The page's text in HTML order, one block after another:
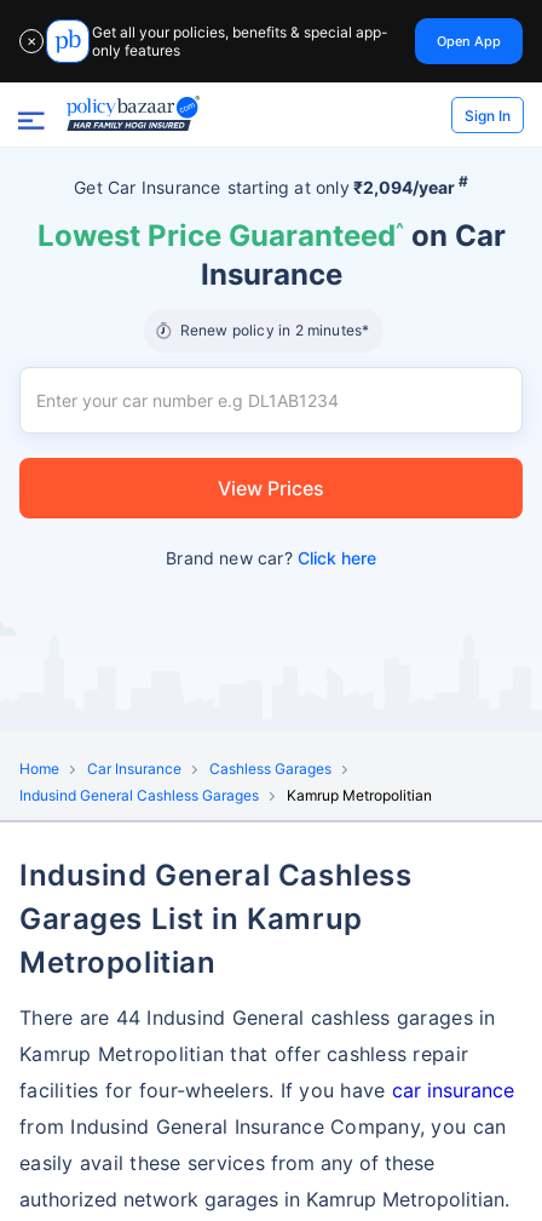
✕
Get all your policies, benefits & special app-
only features
Open App
Sign In
Get Car Insurance starting atonly₹2,094/year #
Lowest Price Guaranteed^ on Car
Insurance
Renew policy in 2 minutes*
View Prices
Brand new car?Click here
Home Car Insurance
Cashless Garages
Indusind General Cashless Garages
Kamrup Metropolitian
Indusind General Cashless
Garages List in Kamrup
Metropolitian
There are 44 Indusind General cashless garages in
Kamrup Metropolitian that offer cashless repair
facilities for four-wheelers. If you have car insurance
from Indusind General Insurance Company, you can
easily avail these servicesfrom any of these
authorized network garages in Kamrup Metropolitian.